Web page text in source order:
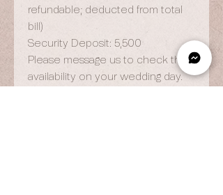
refundable; deducted from total
bill)
Security Deposit: 5,500
Please message us to check the
availability on your wedding day.